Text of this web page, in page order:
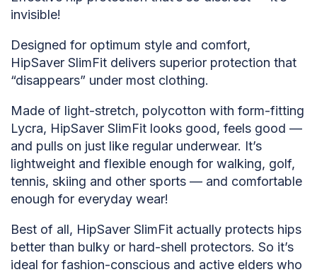
invisible!
Designed for optimum style and comfort,
HipSaver SlimFit delivers superior protection that
“disappears” under most clothing.
Made of light-stretch, polycotton with form-fitting
Lycra, HipSaver SlimFit looks good, feels good —
and pulls on just like regular underwear. It’s
lightweight and flexible enough for walking, golf,
tennis, skiing and other sports — and comfortable
enough for everyday wear!
Best of all, HipSaver SlimFit actually protects hips
better than bulky or hard-shell protectors. So it’s
ideal for fashion-conscious and active elders who